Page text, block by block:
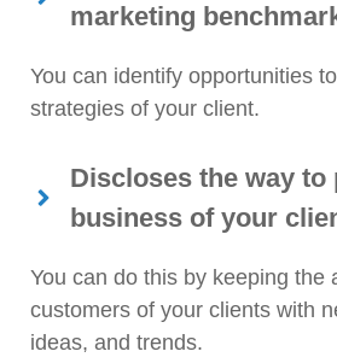
marketing
You can identify opportunities
strategies of your client.
Discloses the way to
business of your
You can do this by keeping the
customers of your clients with
ideas, and trends.